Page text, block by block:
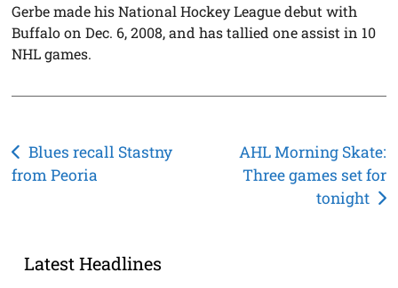
Gerbe made his National Hockey League debut with
Buffalo on Dec. 6, 2008, and has tallied one assist in 10
NHL games.
Post
navigation
Blues recall Stastny
from Peoria
AHL Morning Skate:
Three games set for
tonight
Latest Headlines